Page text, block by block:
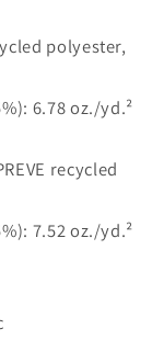
polyester,
6.78 oz./yd.²
recycled
7.52 oz./yd.²